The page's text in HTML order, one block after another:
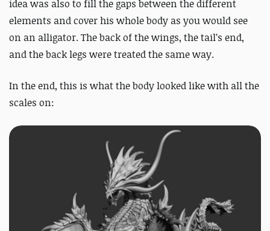
idea was also to fill the gaps between the different
elements and cover his whole body as you would see
on an alligator. The back of the wings, the tail’s end,
and the back legs were treated the same way.
In the end, this is what the body looked like with all the
scales on: